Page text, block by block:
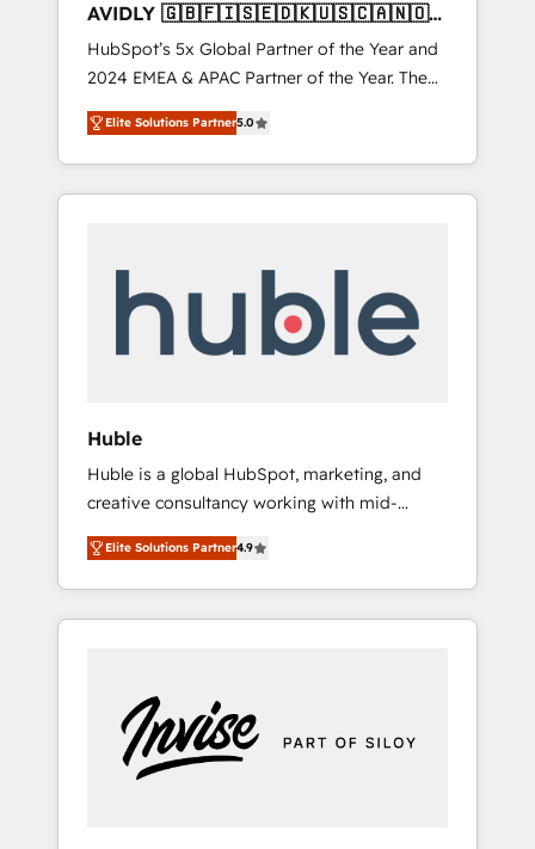
AVIDLY 🇬🇧🇫🇮🇸🇪🇩🇰🇺🇸🇨🇦🇳🇴
🇩🇪🇦🇺🇳🇿
HubSpot’s 5x Global Partner of the Year and
2024 EMEA & APAC Partner of the Year. The
world’s most experienced and fully
accredited HubSpot Solutions Partner. 🚀
With 2,750+ HubSpot projects delivered and
370+ specialists across EMEA, APAC and NAM,
automation, we turn complexity into clarity,
human at global scale. 🏆 HubSpot’s CEO
Elite Solutions Partner5.0
Huble
Huble is a global HubSpot, marketing, and
creative consultancy working with mid-
market and enterprise businesses. We go
beyond implementation, shaping the
strategy, processes, and teams that turn
HubSpot into a genuine growth engine.
5 partners worldwide, and with over 15 years
in the ecosystem, Huble has built a track
record that speaks for itself. One company,
Elite Solutions Partner4.9